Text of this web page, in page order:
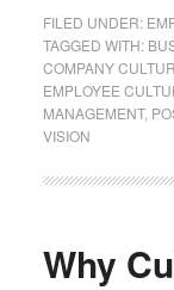
FILED UNDER:
TAGGED WITH:
COMPANY
EMPLOYEE
MANAGEMENT,
VISION
Why